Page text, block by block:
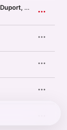
9 Variations on a Minuet by Jean-Pierre Duport, K. 573